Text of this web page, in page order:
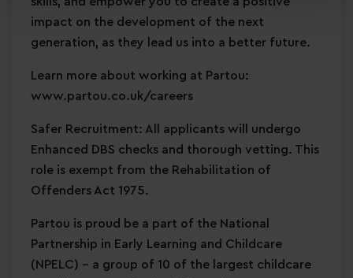
impact on the development of the next
generation, as they lead us into a better future.
Learn more about working at Partou:
www.partou.co.uk/careers
Safer Recruitment: All applicants will undergo
Enhanced DBS checks and thorough vetting. This
role is exempt from the Rehabilitation of
Offenders Act 1975.
Partou is proud be a part of the National
Partnership in Early Learning and Childcare
(NPELC) - a group of 10 of the largest childcare